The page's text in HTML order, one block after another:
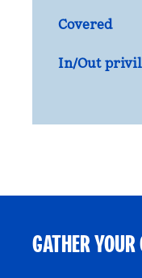
Covered
In/Out
GATHER